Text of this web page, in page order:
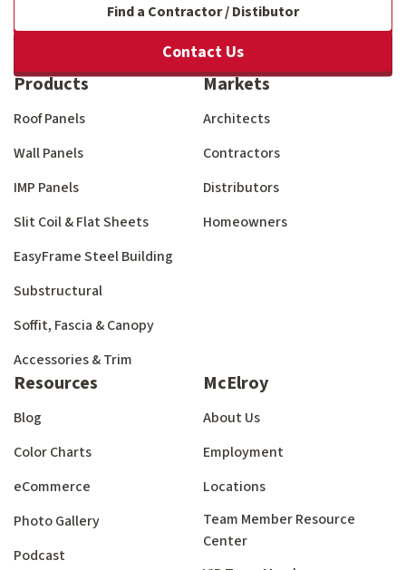
Find a Contractor / Distibutor
Contact Us
Products
Roof Panels
Wall Panels
IMP Panels
Slit Coil & Flat Sheets
EasyFrame Steel Building
Substructural
Soffit, Fascia & Canopy
Accessories & Trim
Markets
Architects
Contractors
Distributors
Homeowners
Resources
Blog
Color Charts
eCommerce
Photo Gallery
Podcast
McElroy
About Us
Employment
Locations
Team Member Resource
Center